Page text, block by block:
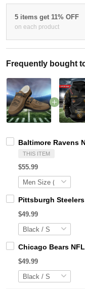
5 items get 11% OFF
on each product
Frequently bought
Baltimore Ravens
THIS ITEM
$55.99
Pittsburgh
$49.99
Chicago Bears
$49.99